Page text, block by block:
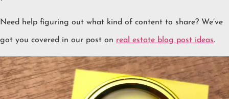
Need help figuring out what kind of content to share? We’ve
got you covered in our post on real estate blog post ideas.